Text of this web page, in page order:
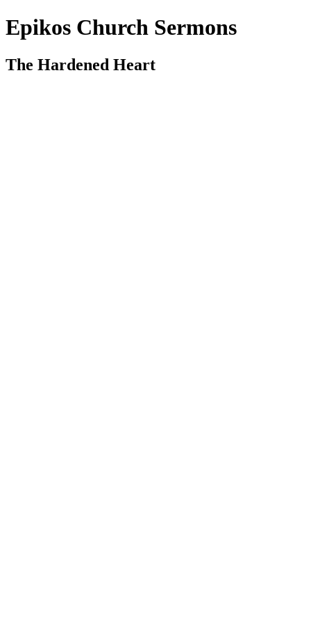
Epikos Church Sermons
The Hardened Heart